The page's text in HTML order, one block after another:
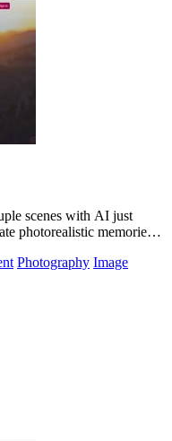
scenes with AI just
photorealistic memories
Photography Image